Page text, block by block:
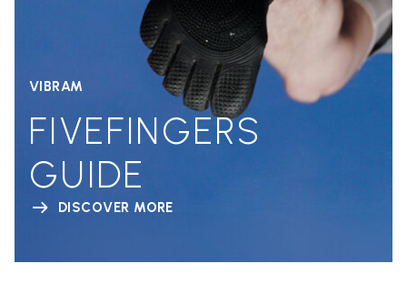
VIBRAM
FIVEFINGERS
GUIDE
DISCOVER MORE